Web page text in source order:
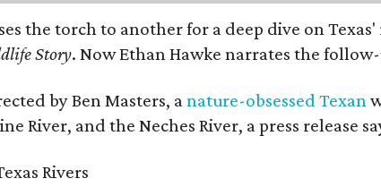
the torch to another for a deep dive on
Story. Now Ethan Hawke narrates the
by Ben Masters, anature-obsessed Texan
River, and the Neches River, a press